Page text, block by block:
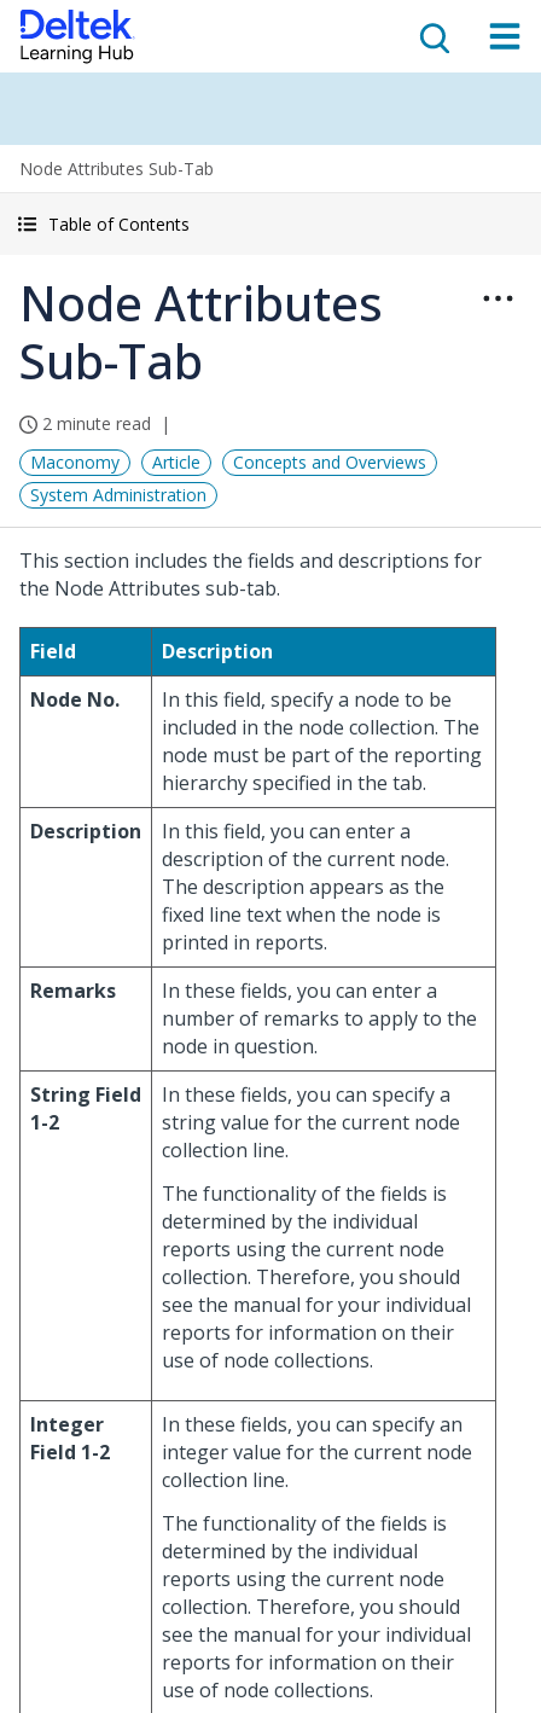
Node Attributes Sub-Tab
Table of Contents
Node Attributes
Sub-Tab
2 minute read
Maconomy
Article
Concepts and Overviews
System Administration
This section includes the fields and descriptions for
the Node Attributes sub-tab.
Field
Description
Node No.
In this field, specify a node to be
included in the node collection. The
node must be part of the reporting
hierarchy specified in the tab.
Description
In this field, you can enter a
description of the current node.
The description appears as the
fixed line text when the node is
printed in reports.
Remarks
In these fields, you can enter a
number of remarks to apply to the
node in question.
String Field
1-2
In these fields, you can specify a
string value for the current node
collection line.
The functionality of the fields is
determined by the individual
reports using the current node
collection. Therefore, you should
see the manual for your individual
reports for information on their
use of node collections.
Integer
Field 1-2
In these fields, you can specify an
integer value for the current node
collection line.
The functionality of the fields is
determined by the individual
reports using the current node
collection. Therefore, you should
see the manual for your individual
reports for information on their
use of node collections.